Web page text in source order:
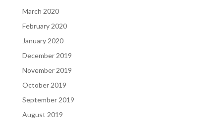
March 2020
February 2020
January 2020
December 2019
November 2019
October 2019
September 2019
August 2019